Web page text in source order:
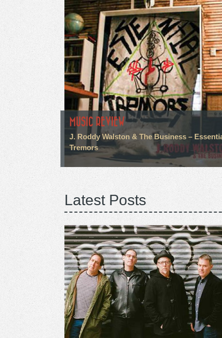
MUSIC REVIEW
J. Roddy Walston & The Business –
Tremors
Latest Posts